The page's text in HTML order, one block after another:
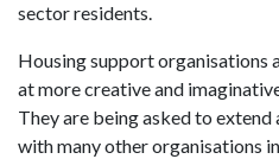
sector residents.
Housing support organisations
at more creative and
They are being asked to
with many other organisations